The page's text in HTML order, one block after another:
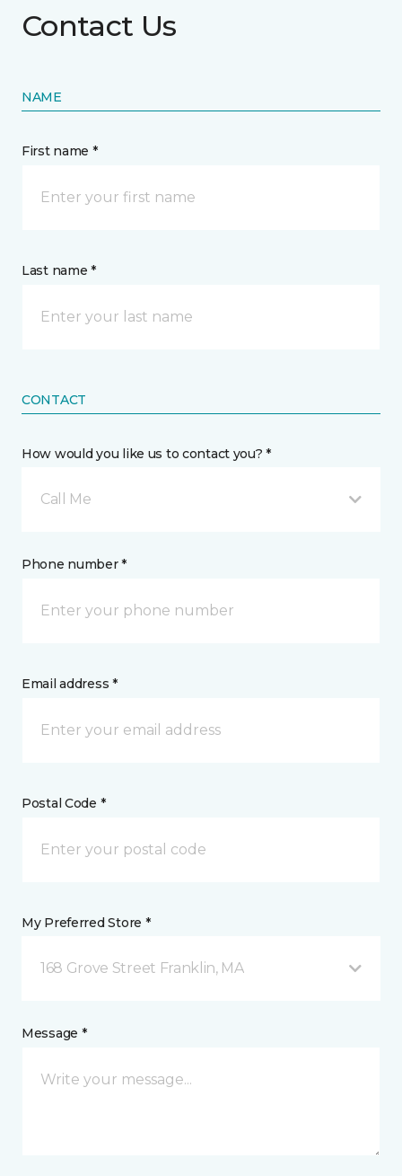
Contact Us
NAME
First name *
Last name *
CONTACT
How would you like us to contact you? *
Call Me
Phone number *
Email address *
Postal Code *
My Preferred Store *
168 Grove Street Franklin, MA
Message *